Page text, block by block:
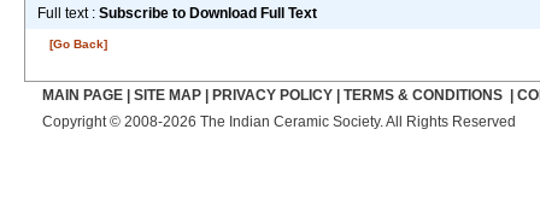
Full text : Subscribe to Download Full Text
[Go Back]
MAIN PAGE SITE MAP PRIVACY POLICY TERMS & CONDITIONS
Copyright © 2008-2026 The Indian Ceramic Society. All Rights Reserved